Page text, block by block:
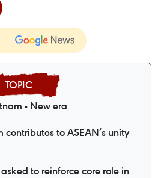
- New era
contributes to ASEAN’s unity
to reinforce core role in